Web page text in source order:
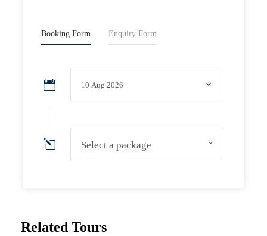
Booking Form Enquiry Form
Select a package
Related Tours